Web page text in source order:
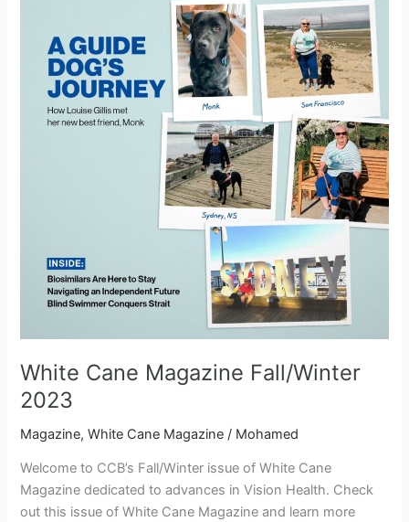
White Cane Magazine Fall/Winter
2023
Magazine,White Cane Magazine / Mohamed
Welcome to CCB’s Fall/Winter issue of White Cane
Magazine dedicated to advances in Vision Health. Check
out this issue of White Cane Magazine and learn more